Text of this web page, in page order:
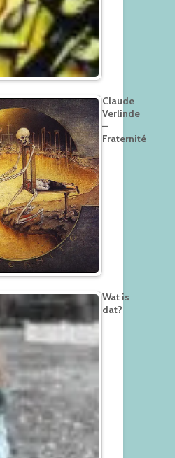
Claude
Verlinde
–
Fraternité
Wat is
dat?